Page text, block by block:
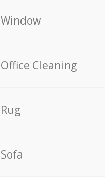
Window
Office Cleaning
Rug
Sofa